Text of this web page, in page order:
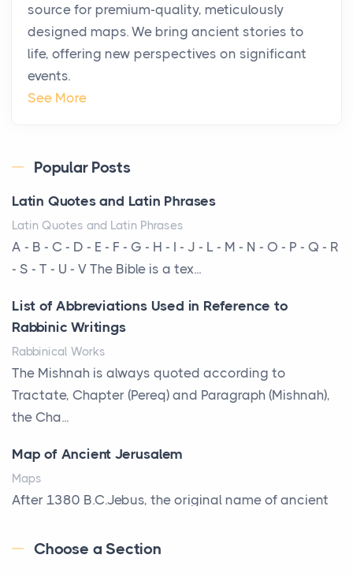
Posts
The first time you step into a waterfront estate on
Star Island at dusk, the realization arrives uns...
Why High-Net-Worth Travelers Are Switching to
The way the ultra-wealthy move through the world is
The Hidden Cost of Ignoring Hail Damage on Your
Roof
Posts
severe hailstorms, and Minnesota consistently ranks
am...
More Than Storage: How to Choose a Bookcase
That Defines Your Room
Posts
reveals something true about the person who ow...
Why Toronto Homeowners Should Prioritize
Posts
source for premium-quality, meticulously
designed maps. We bring ancient stories to
life, offering new perspectives on significant
events.
See More
Popular Posts
Latin Quotes and Latin Phrases
Latin Quotes and Latin Phrases
A - B - C - D - E - F - G - H - I - J - L - M - N - O - P - Q - R
- S - T - U - V The Bible is a tex...
List of Abbreviations Used in Reference to
Rabbinic Writings
Rabbinical Works
The Mishnah is always quoted according to
Tractate, Chapter (Pereq) and Paragraph (Mishnah),
the Cha...
Map of Ancient Jerusalem
Maps
After 1380 B.C.Jebus, the original name of ancient
World History
Choose a Section